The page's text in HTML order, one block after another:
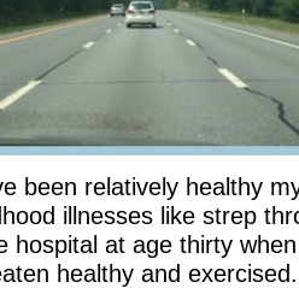
been relatively healthy
illnesses like strep
hospital at age thirty
healthy and